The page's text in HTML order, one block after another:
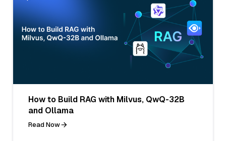
How to Build RAG with Milvus, QwQ-32B
and Ollama
Read Now